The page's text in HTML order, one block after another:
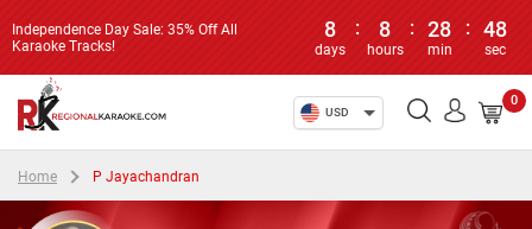
Independence Day Sale: 35% Off All
Karaoke Tracks!
8
days
: 8
hours
: 28
min
: 47
sec
USD
0
Home P Jayachandran